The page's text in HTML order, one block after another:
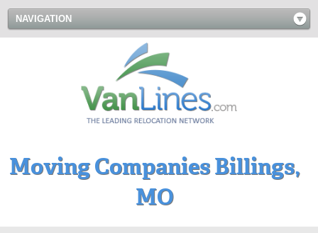
NAVIGATION
Moving Companies Billings,
MO